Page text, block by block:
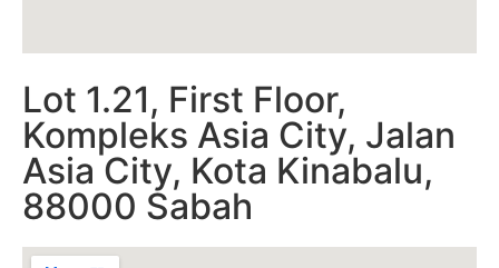
Lot 1.21, First Floor,
Kompleks Asia City, Jalan
Asia City, Kota Kinabalu,
88000 Sabah